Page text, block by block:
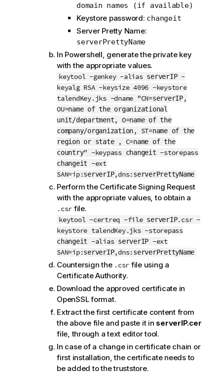
domain names (if available)
Keystore password: changeit
Server Pretty Name:
serverPrettyName
In Powershell, generate the private key
with the appropriate values.
keytool -genkey -alias serverIP-
keyalg RSA -keysize 4096 -keystore
talendKey.jks -dname "CN=serverIP,
OU=name of the organizational
unit/department, O=name of the
company/organization, ST=name of the
region or state, C=name of the
country" -keypass changeit -storepass
changeit
-ext
SAN=ip:serverIP,dns:serverPrettyName
Perform the Certificate Signing Request
with the appropriate values, to obtain a
.csr file.
keytool -certreq -file serverIP.csr -
keystore talendKey.jks -storepass
changeit -alias serverIP -ext
SAN=ip:serverIP,dns:serverPrettyName
Countersign the .csr file using a
Certificate Authority.
Download the approved certificate in
OpenSSL format.
Extract the first certificate content from
the above file and paste it in serverIP.cer
file, through a text editor tool.
In case of a change in certificate chain or
first installation, the certificate needs to
be added to the truststore.